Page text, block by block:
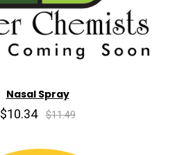
Nasal Spray
$10.34 $11.49